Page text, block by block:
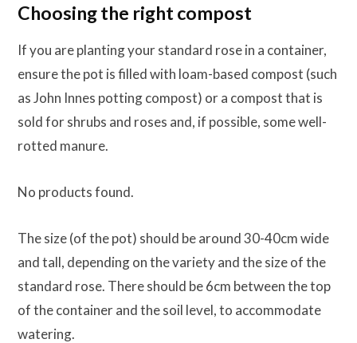
Choosing the right compost
If you are planting your standard rose in a container,
ensure the pot is filled with loam-based compost (such
as John Innes potting compost) or a compost that is
sold for shrubs and roses and, if possible, some well-
rotted manure.
No products found.
The size (of the pot) should be around 30-40cm wide
and tall, depending on the variety and the size of the
standard rose. There should be 6cm between the top
of the container and the soil level, to accommodate
watering.